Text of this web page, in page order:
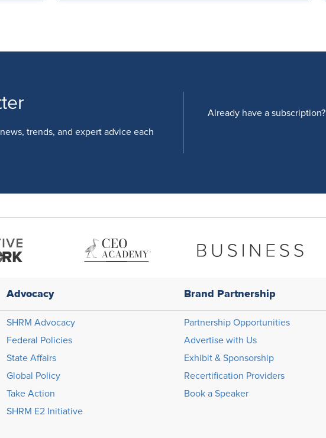
trends, and expert advice each
Already have a subscription?
Advocacy
SHRM Advocacy
Federal Policies
State Affairs
Global Policy
Take Action
SHRM E2 Initiative
Brand Partnership
Partnership Opportunities
Advertise with Us
Exhibit & Sponsorship
Recertification Providers
Book a Speaker